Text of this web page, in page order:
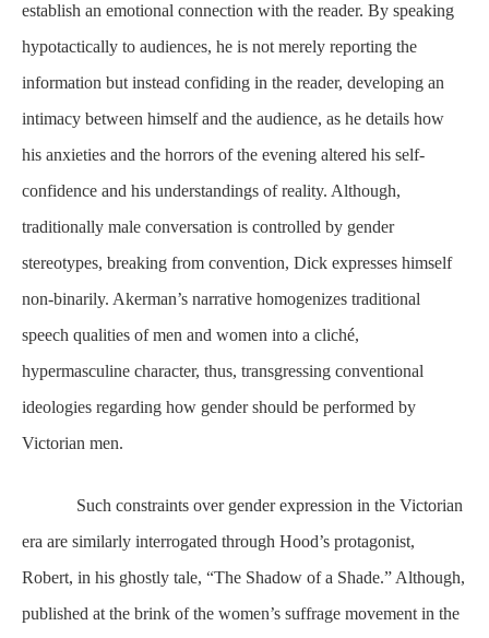
establish an emotional connection with the reader. By speaking
hypotactically to audiences, he is not merely reporting the
information but instead confiding in the reader, developing an
intimacy between himself and the audience, as he details how
his anxieties and the horrors of the evening altered his self-
confidence and his understandings of reality. Although,
traditionally male conversation is controlled by gender
stereotypes, breaking from convention, Dick expresses himself
non-binarily. Akerman’s narrative homogenizes traditional
speech qualities of men and women into a cliché,
hypermasculine character, thus, transgressing conventional
ideologies regarding how gender should be performed by
Victorian men.
Such constraints over gender expression in the Victorian
era are similarly interrogated through Hood’s protagonist,
Robert, in his ghostly tale, “The Shadow of a Shade.” Although,
published at the brink of the women’s suffrage movement in the